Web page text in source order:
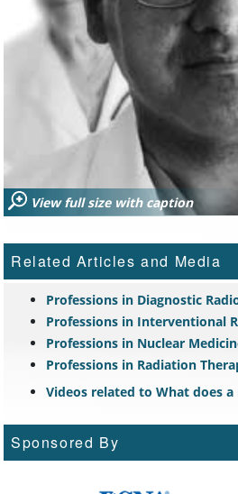
View full size with caption
Related Articles and Media
Professions in Diagnostic
Professions in Interventional
Professions in Nuclear
Professions in Radiation
Videos related to What does
Sponsored By